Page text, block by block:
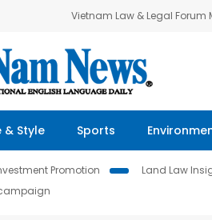
Vietnam Law & Legal Forum
& Style Sports
Promotion Land Law